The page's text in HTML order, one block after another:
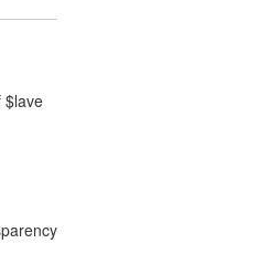
$lave